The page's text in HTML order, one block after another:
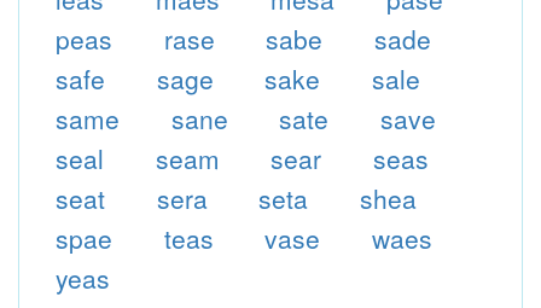
peas
rase sabe
sade
safe
sage sake
sale
same
sane sate
save
seal
seam sear
seas
seat
sera seta
shea
spae
teas vase
waes
yeas